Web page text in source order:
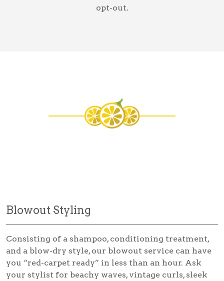
opt-out.
Blowout Styling
Consisting of a shampoo, conditioning treatment,
and a blow-dry style, our blowout service can have
you “red-carpet ready” in less than an hour. Ask
your stylist for beachy waves, vintage curls, sleek